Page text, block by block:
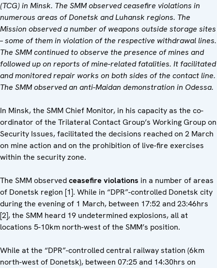
(TCG) in Minsk. The SMM observed ceasefire violations in
numerous areas of Donetsk and Luhansk regions. The
Mission observed a number of weapons outside storage sites
– some of them in violation of the respective withdrawal lines.
The SMM continued to observe the presence of mines and
followed up on reports of mine-related fatalities. It facilitated
and monitored repair works on both sides of the contact line.
The SMM observed an anti-Maidan demonstration in Odessa.
In Minsk, the SMM Chief Monitor, in his capacity as the co-
ordinator of the Trilateral Contact Group’s Working Group on
Security Issues, facilitated the decisions reached on 2 March
on mine action and on the prohibition of live-fire exercises
within the security zone.
The SMM observedceasefire violations in a number of areas
of Donetsk region [1]. While in “DPR”-controlled Donetsk city
during the evening of 1 March, between 17:52 and 23:46hrs
[2], the SMM heard 19 undetermined explosions, all at
locations 5-10km north-west of the SMM’s position.
While at the “DPR”-controlled central railway station (6km
north-west of Donetsk), between 07:25 and 14:30hrs on